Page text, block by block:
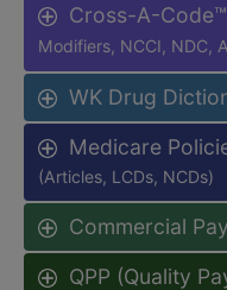
Cross-A-Code™
Modifiers, NCCI, NDC,
WK Drug
Medicare
(Articles, LCDs, NCDs)
Commercial
QPP (Quality